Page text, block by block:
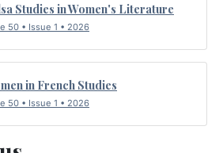
Studies in Women's Literature
50 • Issue 1 • 2026
in French Studies
50 • Issue 1 • 2026